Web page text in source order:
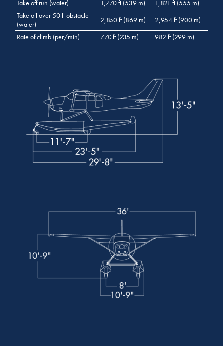
Take off run (water) 1,770 ft (539 m)
1,821 ft (555 m)
Take off over 50 ft obstacle
(water)
2,850 ft (869 m)
2,954 ft (900 m)
Rate of climb (per/min)
770 ft (235 m) 982 ft (299 m)